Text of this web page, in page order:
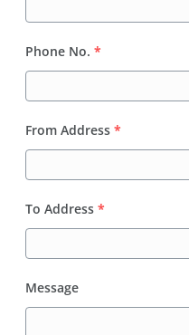
Phone No. *
From Address *
To Address *
Message